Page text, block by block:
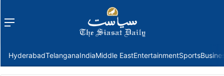
Menu
HyderabadTelanganaIndiaMiddle EastEntertainmentSports